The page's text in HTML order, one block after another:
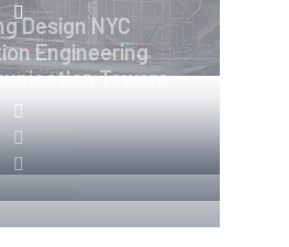
Design NYC
Engineering
Towers